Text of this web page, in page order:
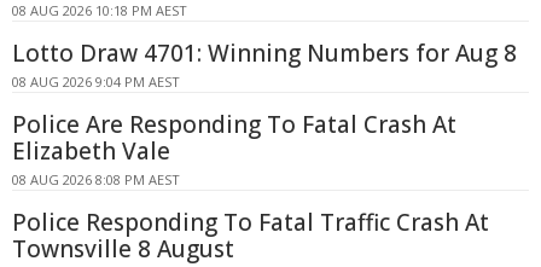
08 AUG 2026 10:18 PM AEST
Lotto Draw 4701: Winning Numbers for Aug 8
08 AUG 2026 9:04 PM AEST
Police Are Responding To Fatal Crash At
Elizabeth Vale
08 AUG 2026 8:08 PM AEST
Police Responding To Fatal Traffic Crash At
Townsville 8 August